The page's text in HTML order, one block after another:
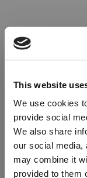
This website
We use cookies
provide social
We also share
our social media,
may combine it
provided to them